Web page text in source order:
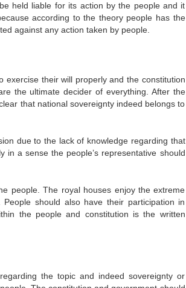
held liable for its action by the people and it
according to the theory people has the
against any action taken by people.
exercise their will properly and the constitution
the ultimate decider of everything. After the
that national sovereignty indeed belongs to
due to the lack of knowledge regarding that
in a sense the people’s representative should
people. The royal houses enjoy the extreme
should also have their participation in
the people and constitution is the written
the topic and indeed sovereignty or